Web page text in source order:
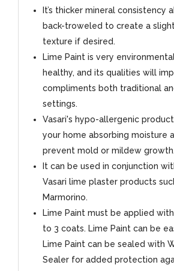
It’s thicker mineral consistency
back-troweled to create a
texture if desired.
Lime Paint is very
healthy, and its qualities will
compliments both traditional
settings.
Vasari's hypo-allergenic
your home absorbing moisture
prevent mold or mildew growth.
It can be used in conjunction
Vasari lime plaster products
Marmorino.
Lime Paint must be applied
to 3 coats. Lime Paint can be
Lime Paint can be sealed with
Sealer for added protection